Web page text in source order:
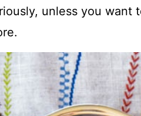
unless you want